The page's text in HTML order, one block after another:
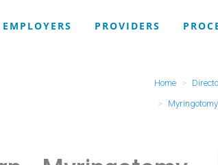
EMPLOYERS PROVIDERS
Home
Myringotomy